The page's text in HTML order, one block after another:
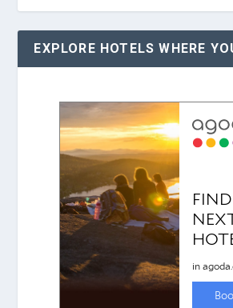
EXPLORE HOTELS WHERE